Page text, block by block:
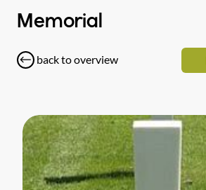
Memorial
back to overview